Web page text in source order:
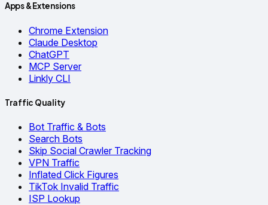
Apps & Extensions
Chrome Extension
Claude Desktop
ChatGPT
MCP Server
Linkly CLI
Traffic Quality
Bot Traffic & Bots
Search Bots
Skip Social Crawler Tracking
VPN Traffic
Inflated Click Figures
TikTok Invalid Traffic
ISP Lookup